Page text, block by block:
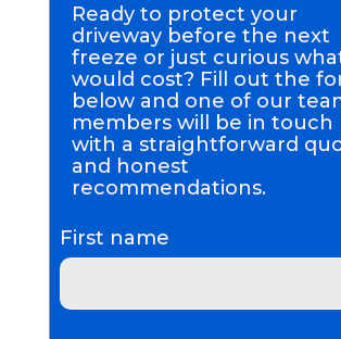
Ready to protect your
driveway before the next
freeze or just curious
would cost? Fill out the
below and one of our
members will be in touch
with a straightforward
and honest
recommendations.
First name